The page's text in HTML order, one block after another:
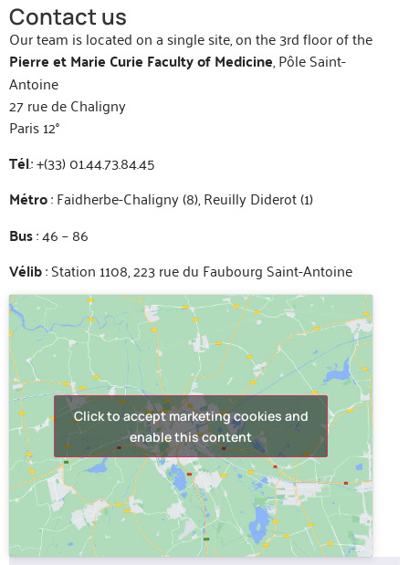
Contact us
Our team is located on a single site, on the 3rd floor of the
Pierre et Marie Curie Faculty of Medicine, Pôle Saint-
Antoine
27 rue de Chaligny
Paris 12°
Tél.: +(33) 01.44.73.84.45
Métro: Faidherbe-Chaligny (8), Reuilly Diderot (1)
Bus: 46 – 86
Vélib: Station 1108, 223 rue du Faubourg Saint-Antoine
Click to accept marketing cookies and
enable this content